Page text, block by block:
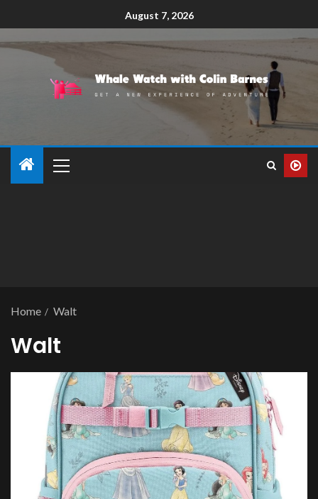
August 7, 2026
Home Walt
Walt